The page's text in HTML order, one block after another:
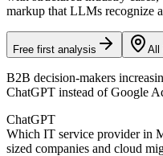
markup that LLMs recognize
Free first analysis All
B2B decision-makers
ChatGPT instead of Google
ChatGPT
Which IT service provider in
sized companies and cloud